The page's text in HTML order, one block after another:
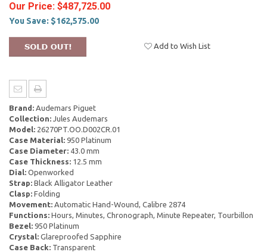
Our Price: $487,725.00
You Save: $162,575.00
Add to Wish List
Brand: Audemars Piguet
Collection: Jules Audemars
Model: 26270PT.OO.D002CR.01
Case Material: 950 Platinum
Case Diameter: 43.0 mm
Case Thickness: 12.5 mm
Dial: Openworked
Strap: Black Alligator Leather
Clasp: Folding
Movement: Automatic Hand-Wound, Calibre 2874
Functions: Hours, Minutes, Chronograph, Minute Repeater, Tourbillon
Bezel: 950 Platinum
Crystal: Glareproofed Sapphire
Case Back: Transparent